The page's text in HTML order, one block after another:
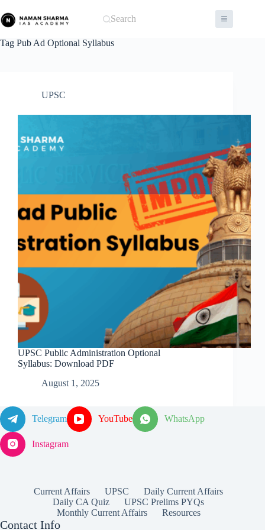
to
content
Search
Tag Pub Ad Optional Syllabus
UPSC
UPSC Public Administration Optional
Syllabus: Download PDF
August 1, 2025
Telegram YouTube WhatsApp
Instagram
Current Affairs UPSC
Daily Current Affairs
Daily CA Quiz
UPSC Prelims PYQs
Monthly Current Affairs
Resources
Contact Info